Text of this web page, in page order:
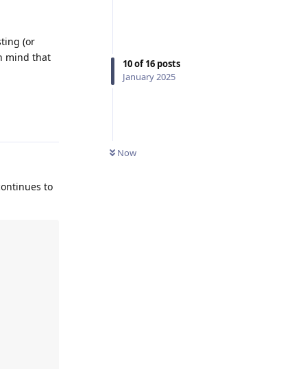
10of16 posts
January 2025
Now
(or
mind that
to